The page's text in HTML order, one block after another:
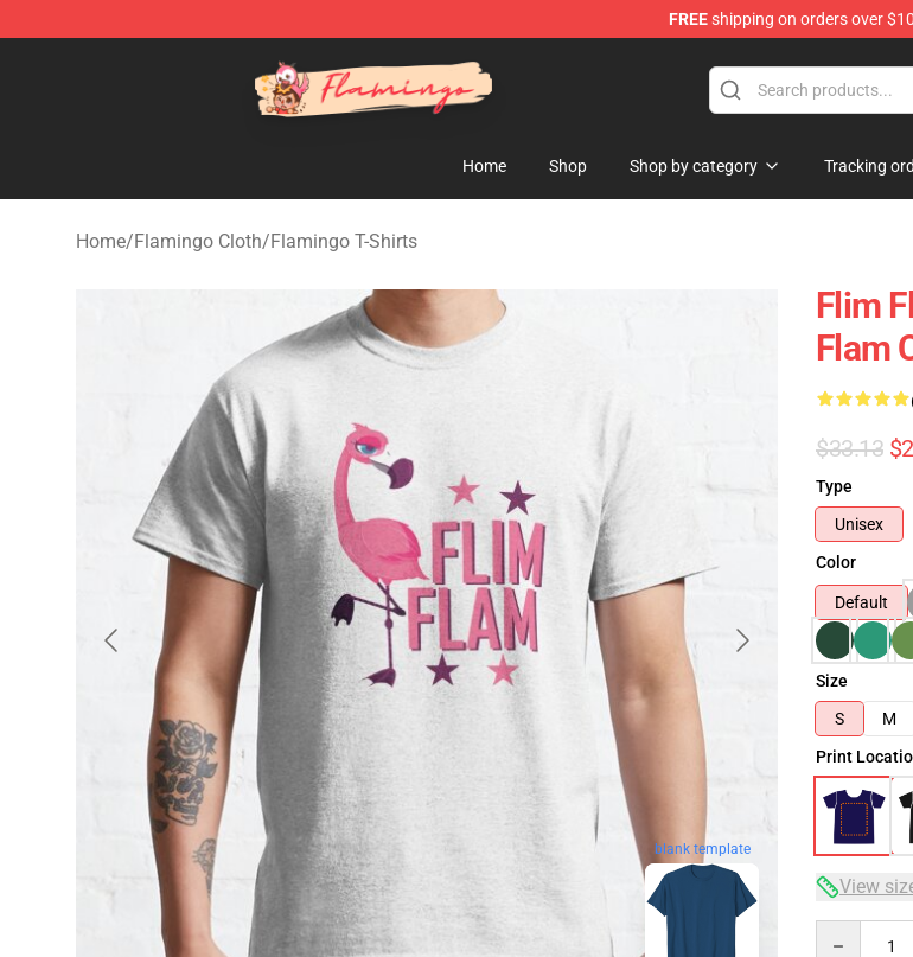
FREEshipping on orders over
Flamingo Shop - Official Flamingo Merchandise Store
Home Shop Shop by category Tracking
Home/Flamingo Cloth/Flamingo T-Shirts
blank template
Flim
Flam
$33.13
Type
Unisex
Color
Default
Size
S
M
Print
View